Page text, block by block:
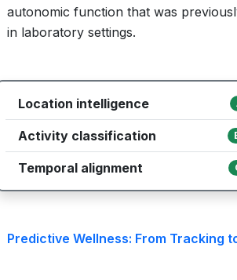
autonomic function that was
in laboratory settings.
Location intelligence
Activity classification
Temporal alignment
Predictive Wellness: From Tracking